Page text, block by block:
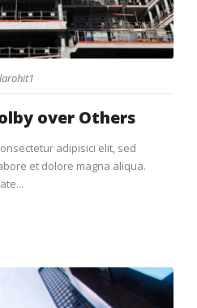
over Others
adipisici elit, sed
et dolore magna aliqua.